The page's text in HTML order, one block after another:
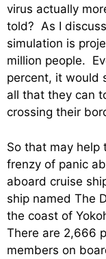
virus actually
told? As I
simulation is
million people.
percent, it would
all that they can
crossing their
So that may help
frenzy of panic
aboard cruise
ship named The
the coast of
There are 2,666
members on